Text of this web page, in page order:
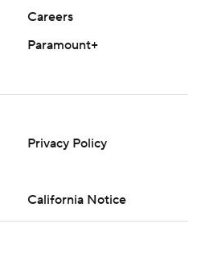
Careers
Paramount+
Privacy Policy
California Notice